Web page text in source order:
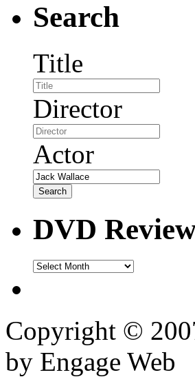
Search
Title
Director
Actor
DVD
DVD
Copyright ©
by Engage Web